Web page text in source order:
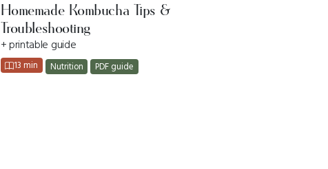
Homemade Kombucha Tips &
Troubleshooting
+ printable guide
13 min Nutrition PDF guide